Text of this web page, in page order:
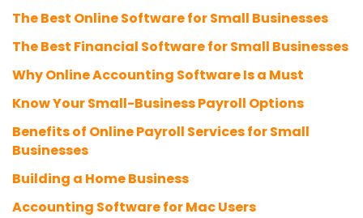
The Best Online Software for Small Businesses
The Best Financial Software for Small Businesses
Why Online Accounting Software Is a Must
Know Your Small-Business Payroll Options
Benefits of Online Payroll Services for Small
Businesses
Building a Home Business
Accounting Software for Mac Users